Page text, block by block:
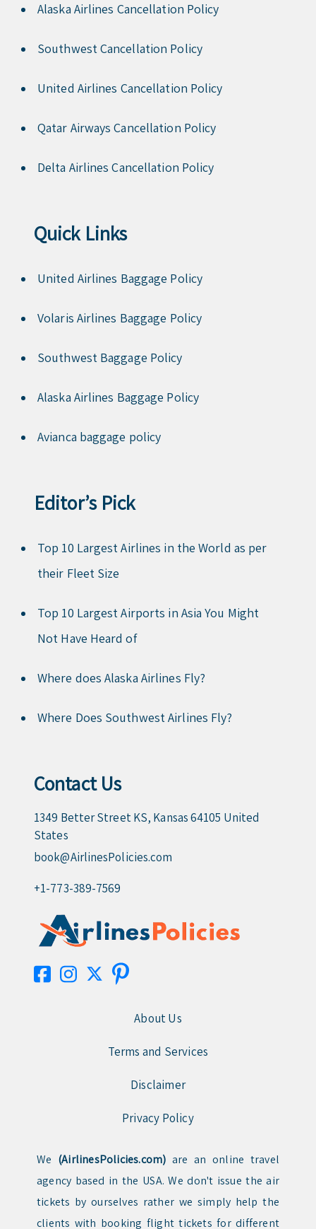
Alaska Airlines Cancellation Policy
Southwest Cancellation Policy
United Airlines Cancellation Policy
Qatar Airways Cancellation Policy
Delta Airlines Cancellation Policy
Quick Links
United Airlines Baggage Policy
Volaris Airlines Baggage Policy
Southwest Baggage Policy
Alaska Airlines Baggage Policy
Avianca baggage policy
Editor’s Pick
Top 10 Largest Airlines in the World as per
their Fleet Size
Top 10 Largest Airports in Asia You Might
Not Have Heard of
Where does Alaska Airlines Fly?
Where Does Southwest Airlines Fly?
Contact Us
1349 Better Street KS, Kansas 64105 United
States
book@AirlinesPolicies.com
+1-773-389-7569
About Us
Terms and Services
Disclaimer
Privacy Policy
We (AirlinesPolicies.com) are an online travel
agency based in the USA. We don't issue the air
tickets by ourselves rather we simply help the
clients with booking flight tickets for different